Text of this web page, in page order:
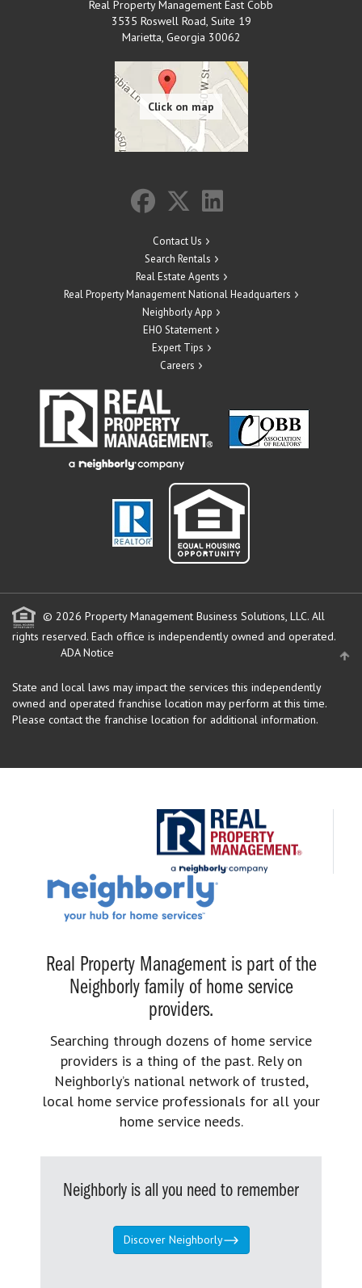
Real Property Management East Cobb
3535 Roswell Road, Suite 19
Marietta, Georgia 30062
Contact Us
Search Rentals
Real Estate Agents
Real Property Management National Headquarters
Neighborly App
EHO Statement
Expert Tips
Careers
© 2026 Property Management Business Solutions, LLC. All
rights reserved. Each office is independently owned and operated.
ADA Notice
State and local laws may impact the services this independently
owned and operated franchise location may perform at this time.
Please contact the franchise location for additional information.
Real Property Management is part of the
Neighborly family of home service
providers.
Searching through dozens of home service
providers is a thing of the past. Rely on
Neighborly’s national network of trusted,
local home service professionals for all your
home service needs.
Neighborly is all you need to remember
Discover Neighborly